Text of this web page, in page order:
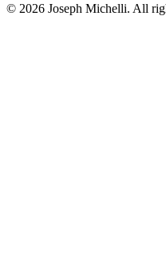
© 2026 Joseph Michelli. All